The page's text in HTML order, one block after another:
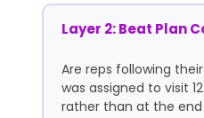
Layer 2: Beat Plan
Are reps following
was assigned to visit
rather than at the